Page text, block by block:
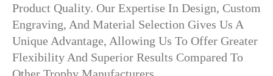
Product Quality. Our Expertise In Design, Custom
Engraving, And Material Selection Gives Us A
Unique Advantage, Allowing Us To Offer Greater
Flexibility And Superior Results Compared To
Other Trophy Manufacturers.